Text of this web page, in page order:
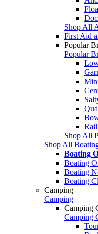
Shop All
First Aid
Popular
Popular
Shop All
Shop All
Boating
Boating
Boating
Boating
Camping
Camping
Camping
Camping